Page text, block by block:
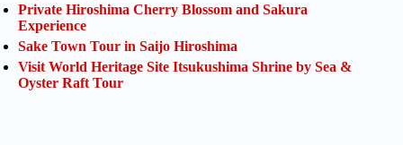
Private Hiroshima Cherry Blossom and Sakura
Experience
Sake Town Tour in Saijo Hiroshima
Visit World Heritage Site Itsukushima Shrine by Sea &
Oyster Raft Tour